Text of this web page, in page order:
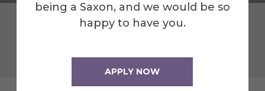
being a Saxon, and we would be so
happy to have you.
APPLY NOW